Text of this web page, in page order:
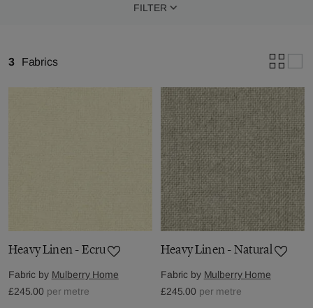
FILTER
3 Fabrics
Heavy Linen - Ecru
Fabric by Mulberry Home
£245.00 per metre
Heavy Linen - Natural
Fabric by Mulberry Home
£245.00 per metre